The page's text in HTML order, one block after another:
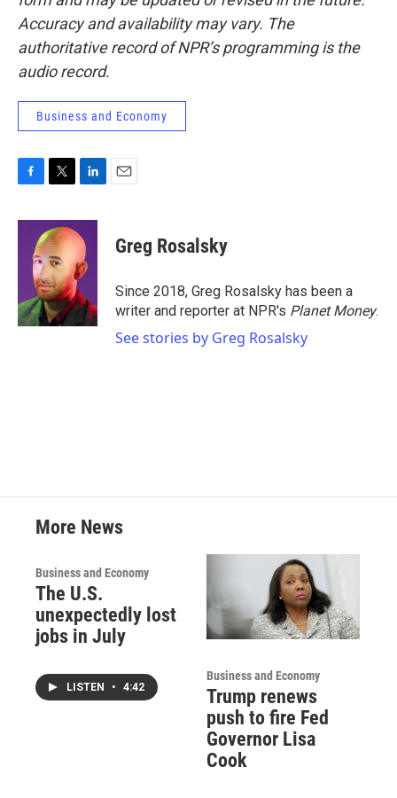
Accuracy and availability may vary. The
authoritative record of NPR’s programming is the
audio record.
Business and Economy
c
k
i
t
t
e
r
n
k
e
d
I
n
Greg Rosalsky
Since 2018, Greg Rosalsky has been a
writer and reporter at NPR's Planet Money.
See stories by Greg Rosalsky
More News
Business and Economy
The U.S.
unexpectedly lost
jobs in July
LISTEN • 4:42
Business and Economy
Trump renews
push to fire Fed
Governor Lisa
Cook